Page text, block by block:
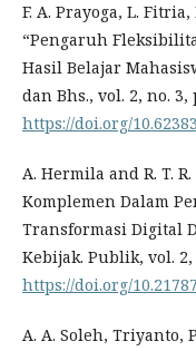
F. A. Prayoga, L.
“Pengaruh
Hasil Belajar
dan Bhs., vol. 2, no. 3,
https://doi.org/
A. Hermila and R. T.
Komplemen Dalam
Transformasi Digital
Kebijak. Publik, vol. 2,
https://doi.org/
A. A. Soleh, Triyanto,